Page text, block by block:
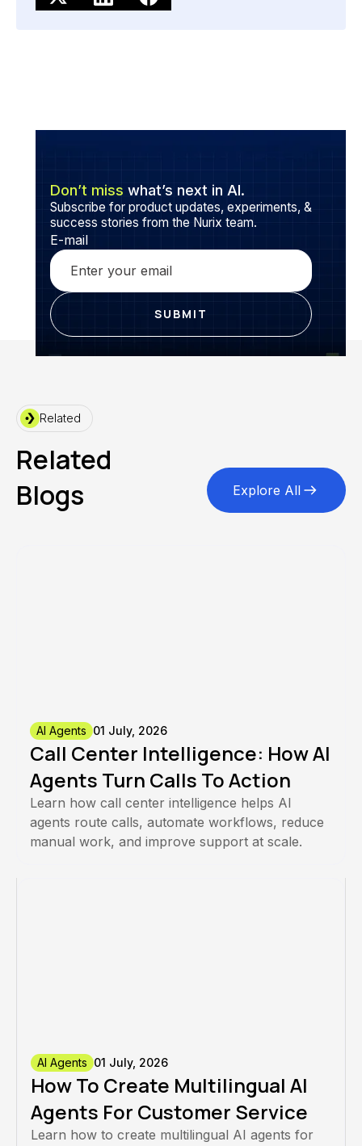
Don’t miss what’s next in AI.
Subscribe for product updates, experiments, &
success stories from the Nurix team.
E-mail
Related
Related
Blogs
Explore All
AI Agents 01 July, 2026
Call Center Intelligence: How AI
Agents Turn Calls To Action
Learn how call center intelligence helps AI
agents route calls, automate workflows, reduce
manual work, and improve support at scale.
AI Agents 01 July, 2026
How To Create Multilingual AI
Agents For Customer Service
Learn how to create multilingual AI agents for